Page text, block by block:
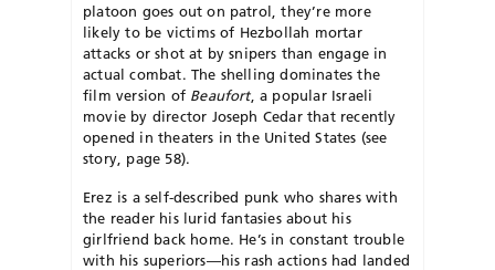
platoon goes out on patrol, they’re more
likely to be victims of Hezbollah mortar
attacks or shot at by snipers than engage in
actual combat. The shelling dominates the
film version of Beaufort, a popular Israeli
movie by director Joseph Cedar that recently
opened in theaters in the United States (see
story, page 58).
Erez is a self-described punk who shares with
the reader his lurid fantasies about his
girlfriend back home. He’s in constant trouble
with his superiors—his rash actions had landed